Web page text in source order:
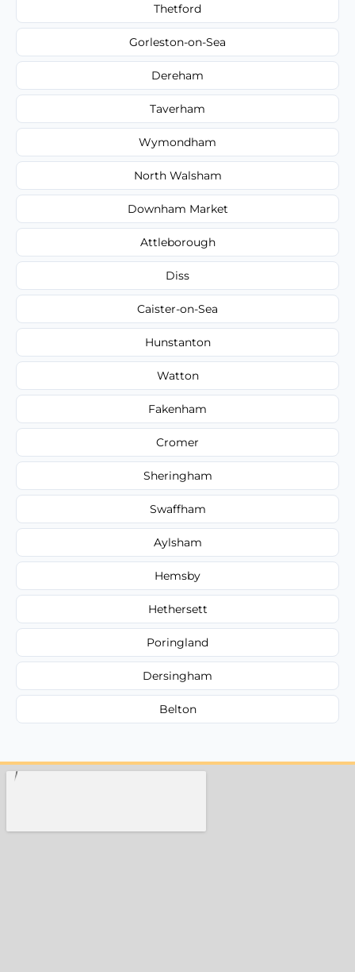
Thetford
Gorleston-on-Sea
Dereham
Taverham
Wymondham
North Walsham
Downham Market
Attleborough
Diss
Caister-on-Sea
Hunstanton
Watton
Fakenham
Cromer
Sheringham
Swaffham
Aylsham
Hemsby
Hethersett
Poringland
Dersingham
Belton